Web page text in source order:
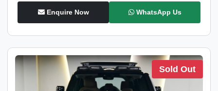
Enquire Now WhatsApp Us
Sold Out